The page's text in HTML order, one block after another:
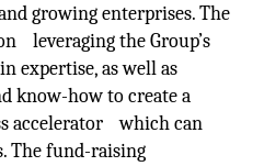
growing enterprises. The
leveraging the Group’s
expertise, as well as
know-how to create a
accelerator which can
The fund-raising